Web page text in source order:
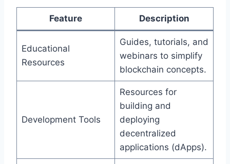
Feature Description
Educational
Resources
Guides, tutorials, and
webinars to simplify
blockchain concepts.
Development Tools
Resources for
building and
deploying
decentralized
applications (dApps).